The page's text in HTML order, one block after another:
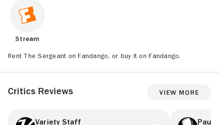
Stream
Rent The Sergeant on Fandango, or buy it on Fandango.
Critics Reviews View More
Variety Staff Paul